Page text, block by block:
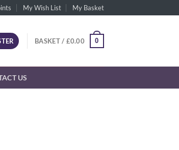
My Wish List My Basket
BASKET / £0.00 0
US